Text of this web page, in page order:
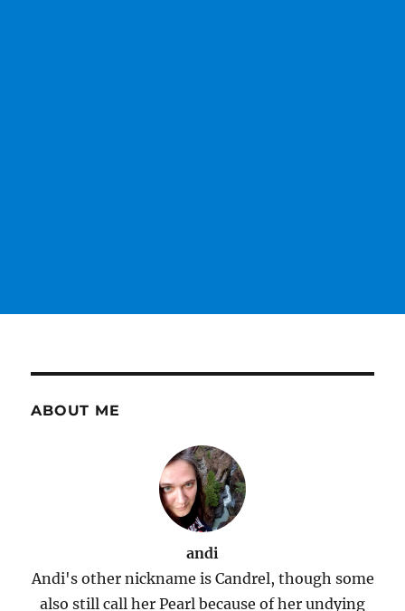
ABOUT ME
andi
Andi's other nickname is Candrel, though some
also still call her Pearl because of her undying